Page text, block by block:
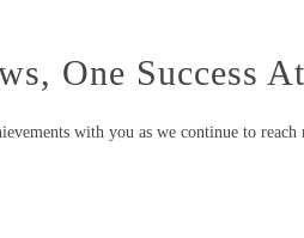
One Success
with you as we continue to